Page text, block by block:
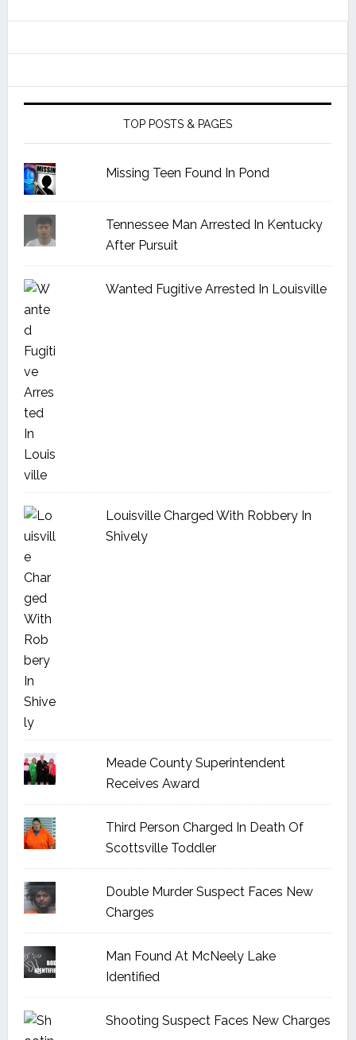
TOP POSTS & PAGES
Missing Teen Found In Pond
Tennessee Man Arrested In Kentucky
After Pursuit
Wanted Fugitive Arrested In Louisville
Louisville Charged With Robbery In
Shively
Meade County Superintendent
Receives Award
Third Person Charged In Death Of
Scottsville Toddler
Double Murder Suspect Faces New
Charges
Man Found At McNeely Lake
Identified
Shooting Suspect Faces New Charges